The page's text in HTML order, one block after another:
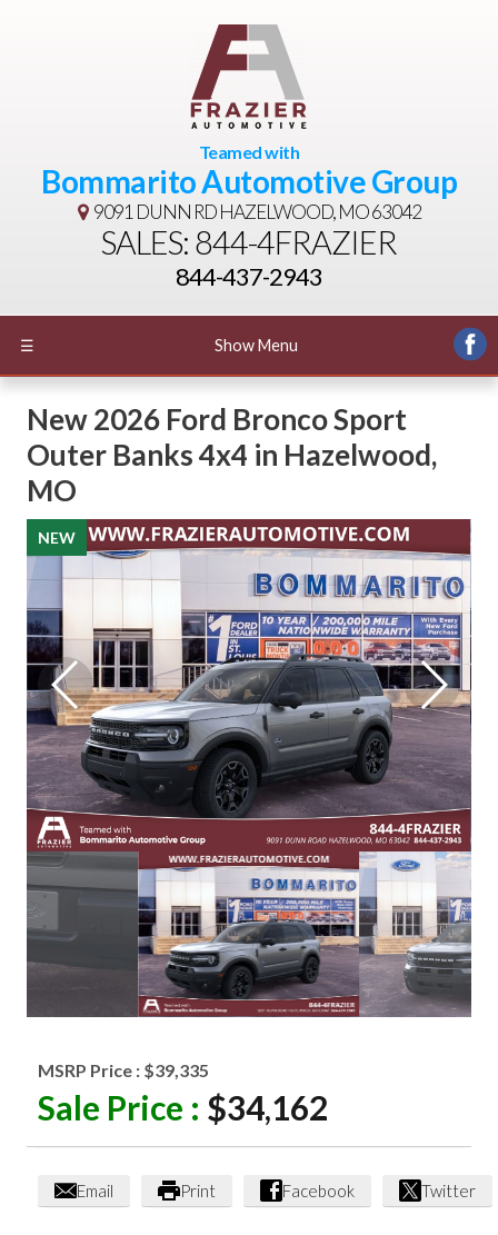
Teamed with
Bommarito Automotive Group
9091 DUNN RDHAZELWOOD, MO 63042
SALES: 844-4FRAZIER
844-437-2943
☰ Show Menu
New2026 Ford Bronco Sport
Outer Banks 4x4 in Hazelwood,
MO
NEW
NEW
MSRP Price : $39,335
Sale Price : $34,162
Email Print Facebook Twitter